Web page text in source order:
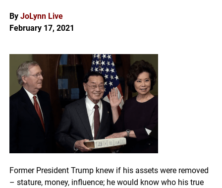
By JoLynn Live
February 17, 2021
Former President Trump knew if his assets were removed
– stature, money, influence; he would know who his true